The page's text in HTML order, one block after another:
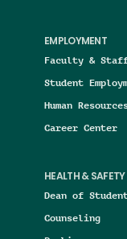
EMPLOYMENT
Faculty & Staff
Student
Human
Career Center
HEALTH & SAFETY
Dean of
Counseling